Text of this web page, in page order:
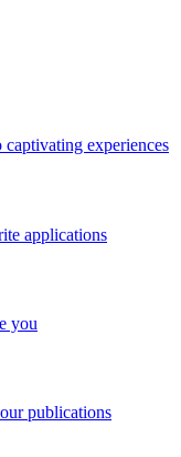
experiences
applications
you
publications